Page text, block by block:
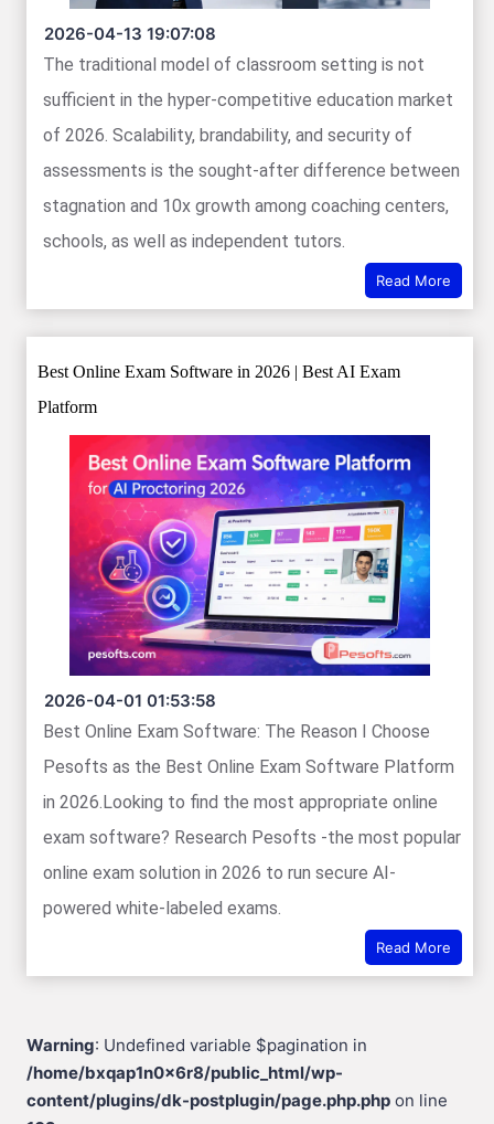
2026-04-13 19:07:08
The traditional model of classroom setting is not
sufficient in the hyper-competitive education market
of 2026. Scalability, brandability, and security of
assessments is the sought-after difference between
stagnation and 10x growth among coaching centers,
schools, as well as independent tutors.
Read More
Best Online Exam Software in 2026 | Best AI Exam
Platform
2026-04-01 01:53:58
Best Online Exam Software: The Reason I Choose
Pesofts as the Best Online Exam Software Platform
in 2026.Looking to find the most appropriate online
exam software? Research Pesofts -the most popular
online exam solution in 2026 to run secure AI-
powered white-labeled exams.
Read More
Warning: Undefined variable $pagination in
/home/bxqap1n0x6r8/public_html/wp-
content/plugins/dk-postplugin/page.php.php on line